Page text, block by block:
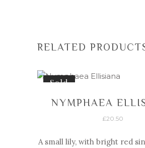
RELATED
Sold
NYMPHAEA
£20.50
A small lily, with bright red